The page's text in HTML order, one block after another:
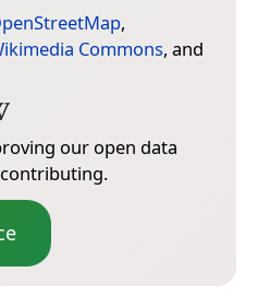
,
Commons, and
our open data